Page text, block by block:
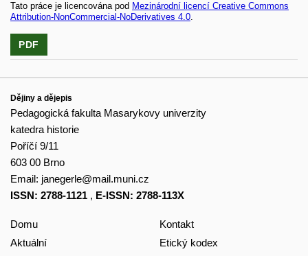
Tato práce je licencována pod Mezinárodní licencí Creative Commons
Attribution-NonCommercial-NoDerivatives 4.0.
PDF
Dějiny a dějepis
Pedagogická fakulta Masarykovy univerzity
katedra historie
Poříčí 9/11
603 00 Brno
Email: janegerle@mail.muni.cz
ISSN: 2788-1121 , E-ISSN: 2788-113X
Domu
Aktuální
Kontakt
Etický kodex